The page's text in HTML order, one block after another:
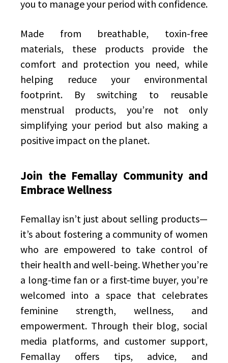
you to manage your period with confidence.
Made from breathable, toxin-free
materials, these products provide the
comfort and protection you need, while
helping reduce your environmental
footprint. By switching to reusable
menstrual products, you’re not only
simplifying your period but also making a
positive impact on the planet.
Join the Femallay Community and
Embrace Wellness
Femallay isn’t just about selling products—
it’s about fostering a community of women
who are empowered to take control of
their health and well-being. Whether you’re
a long-time fan or a first-time buyer, you’re
welcomed into a space that celebrates
feminine strength, wellness, and
empowerment. Through their blog, social
media platforms, and customer support,
Femallay offers tips, advice, and